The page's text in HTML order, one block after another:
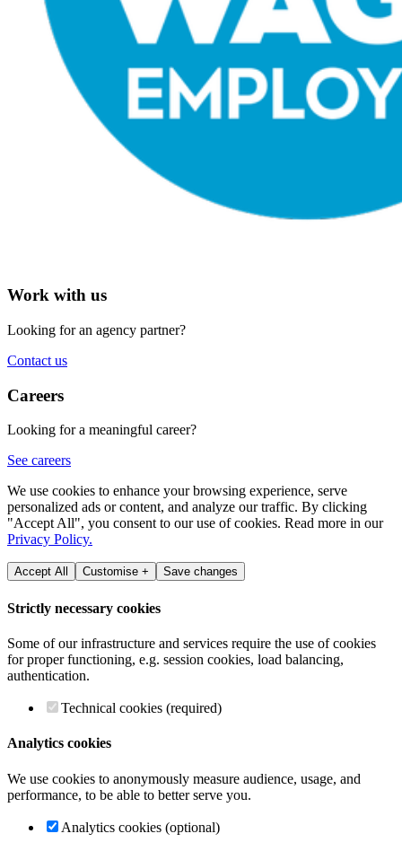
Work with us
Looking for an agency partner?
Contact us
Careers
Looking for a meaningful career?
See careers
We use cookies to enhance your browsing experience, serve
personalized ads or content, and analyze our traffic. By clicking
"Accept All", you consent to our use of cookies. Read more in our
Privacy Policy.
Accept All Customise + Save changes
Strictly necessary cookies
Some of our infrastructure and services require the use of cookies
for proper functioning, e.g. session cookies, load balancing,
authentication.
Technical cookies (required)
Analytics cookies
We use cookies to anonymously measure audience, usage, and
performance, to be able to better serve you.
Analytics cookies (optional)